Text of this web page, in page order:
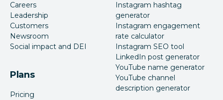
Careers
Leadership
Customers
Newsroom
Social impact and DEI
Plans
Pricing
Instagram hashtag
generator
Instagram engagement
rate calculator
Instagram SEO tool
LinkedIn post generator
YouTube name generator
YouTube channel
description generator